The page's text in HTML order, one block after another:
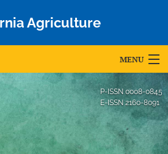
Agriculture
MENU
P-ISSN0008-0845
E-ISSN2160-8091